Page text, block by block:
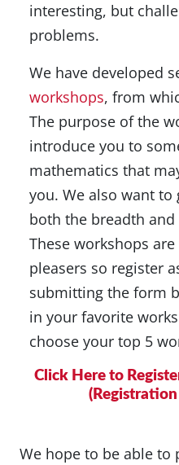
interesting, but
problems.
We have developed
workshops, from
The purpose of the
introduce you to
mathematics that
you. We also want
both the breadth
These workshops
pleasers so register
submitting the form
in your favorite
choose your top 5
Click Here to
We hope to be able to